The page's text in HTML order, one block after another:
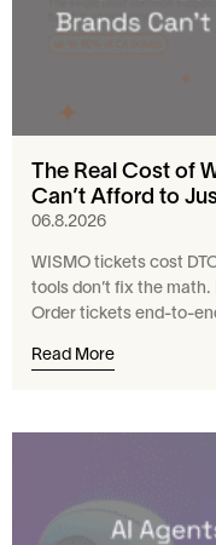
The Real Cost of
Can’t Afford to
06.8.2026
WISMO tickets cost
tools don’t fix the math.
Order tickets end-to-
Read More